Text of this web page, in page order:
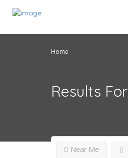
Home
Results For
Near Me